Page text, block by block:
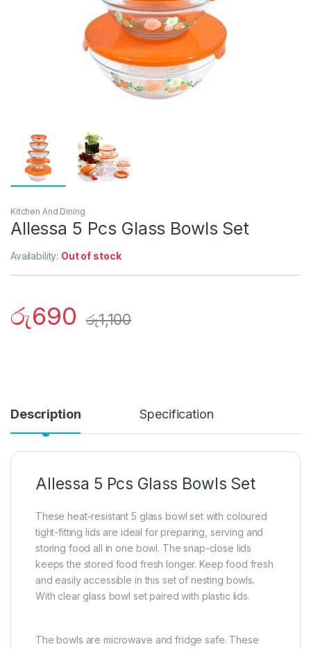
Kitchen And Dining
Allessa 5 Pcs Glass Bowls Set
Availability: Out of stock
රු690 රු1,100
Description Specification
Allessa 5 Pcs Glass Bowls Set
These heat-resistant 5 glass bowl set with coloured
tight-fitting lids are ideal for preparing, serving and
storing food all in one bowl. The snap-close lids
keeps the stored food fresh longer. Keep food fresh
and easily accessible in this set of nesting bowls.
With clear glass bowl set paired with plastic lids.
The bowls are microwave and fridge safe. These